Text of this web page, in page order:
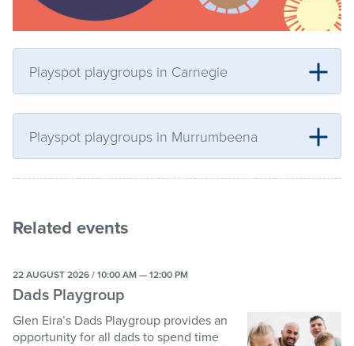
Playspot playgroups in Carnegie
Playspot playgroups in Murrumbeena
Related events
22 AUGUST 2026 / 10:00 AM — 12:00 PM
Dads Playgroup
Glen Eira’s Dads Playgroup provides an
opportunity for all dads to spend time